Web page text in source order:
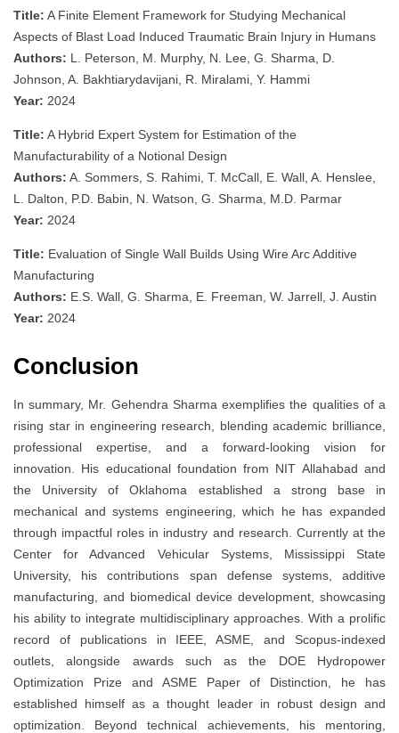
Title: A Finite Element Framework for Studying Mechanical
Aspects of Blast Load Induced Traumatic Brain Injury in Humans
Authors: L. Peterson, M. Murphy, N. Lee, G. Sharma, D.
Johnson, A. Bakhtiarydavijani, R. Miralami, Y. Hammi
Year: 2024
Title: A Hybrid Expert System for Estimation of the
Manufacturability of a Notional Design
Authors: A. Sommers, S. Rahimi, T. McCall, E. Wall, A. Henslee,
L. Dalton, P.D. Babin, N. Watson, G. Sharma, M.D. Parmar
Year: 2024
Title: Evaluation of Single Wall Builds Using Wire Arc Additive
Manufacturing
Authors: E.S. Wall, G. Sharma, E. Freeman, W. Jarrell, J. Austin
Year: 2024
Conclusion
In summary, Mr. Gehendra Sharma exemplifies the qualities of a
rising star in engineering research, blending academic brilliance,
professional expertise, and a forward-looking vision for
innovation. His educational foundation from NIT Allahabad and
the University of Oklahoma established a strong base in
mechanical and systems engineering, which he has expanded
through impactful roles in industry and research. Currently at the
Center for Advanced Vehicular Systems, Mississippi State
University, his contributions span defense systems, additive
manufacturing, and biomedical device development, showcasing
his ability to integrate multidisciplinary approaches. With a prolific
record of publications in IEEE, ASME, and Scopus-indexed
outlets, alongside awards such as the DOE Hydropower
Optimization Prize and ASME Paper of Distinction, he has
established himself as a thought leader in robust design and
optimization. Beyond technical achievements, his mentoring,